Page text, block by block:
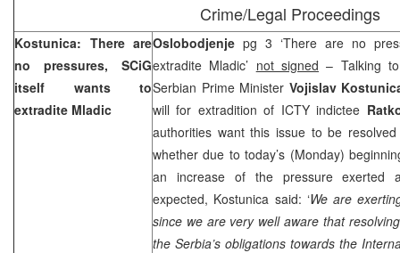
Crime/Legal Proceedings
Kostunica: There are
no pressures, SCiG
itself wants to
extradite Mladic
Oslobodjenje pg 3 ‘There are no
extradite Mladic’ not signed – Talking to
Serbian Prime Minister Vojislav
will for extradition of ICTY indictee
authorities want this issue to be
whether due to today’s (Monday)
an increase of the pressure exerted
expected, Kostunica said: ‘We are
since we are very well aware that
the Serbia’s obligations towards the